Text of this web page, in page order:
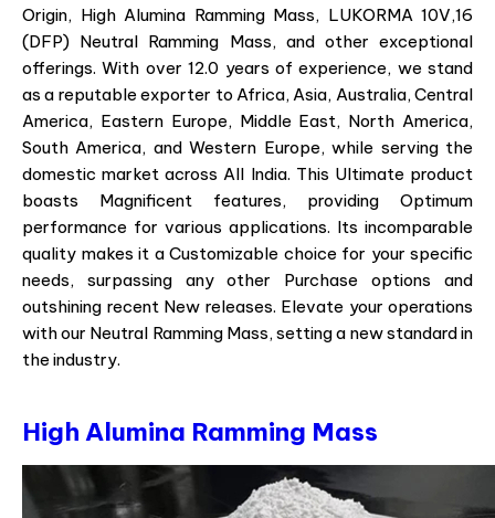
Origin, High Alumina Ramming Mass, LUKORMA 10V,16
(DFP) Neutral Ramming Mass, and other exceptional
offerings. With over 12.0 years of experience, we stand
as a reputable exporter to Africa, Asia, Australia, Central
America, Eastern Europe, Middle East, North America,
South America, and Western Europe, while serving the
domestic market across All India. This Ultimate product
boasts Magnificent features, providing Optimum
performance for various applications. Its incomparable
quality makes it a Customizable choice for your specific
needs, surpassing any other Purchase options and
outshining recent New releases. Elevate your operations
with our Neutral Ramming Mass, setting a new standard in
the industry.
High Alumina Ramming Mass